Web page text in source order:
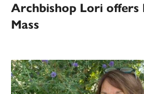
Archbishop Lori offers
Mass